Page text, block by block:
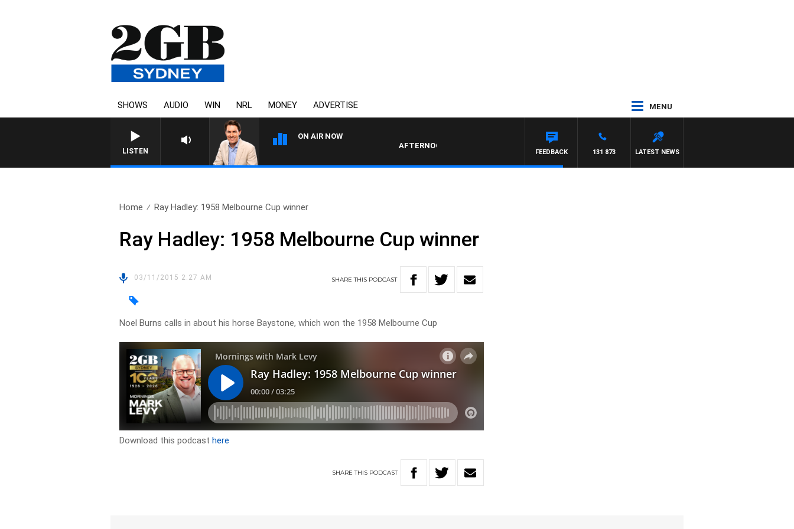
SHOWS AUDIO WIN NRL MONEY ADVERTISE MENU
LISTEN
ON AIR NOW
AFTERNOONS WITH MICHAEL MCLAREN
LATEST NEWS
131 873
FEEDBACK
Home Ray Hadley: 1958 Melbourne Cup winner
Ray Hadley: 1958 Melbourne Cup winner
03/11/2015 2:27 AM SHARETHIS PODCAST
Noel Burns calls in about his horse Baystone, which won the 1958 Melbourne Cup
Download this podcasthere
SHARETHIS PODCAST